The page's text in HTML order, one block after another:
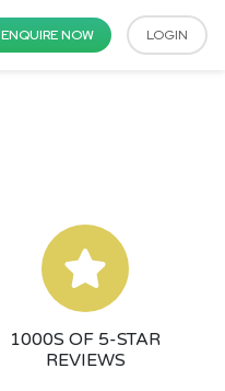
ENQUIRE NOW LOGIN
1000S OF 5-STAR
REVIEWS